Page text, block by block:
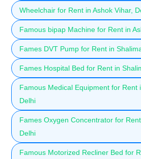
Wheelchair for Rent in Ashok Vihar,
Famous bipap Machine for Rent in
Fames DVT Pump for Rent in
Fames Hospital Bed for Rent in
Famous Medical Equipment for Rent
Delhi
Fames Oxygen Concentrator for
Delhi
Famous Motorized Recliner Bed for